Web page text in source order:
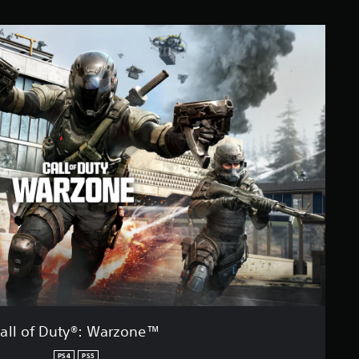
of Duty®: Warzone™
PS4 PS5